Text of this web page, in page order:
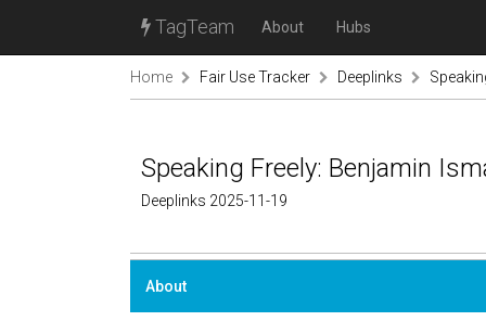
TagTeam About Hubs
Home Fair Use Tracker Deeplinks
Speaking Freely: Benjamin
Deeplinks 2025-11-19
About